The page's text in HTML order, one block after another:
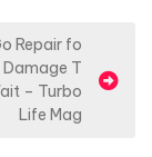
Repair fo
Damage T
– Turbo
Life Mag